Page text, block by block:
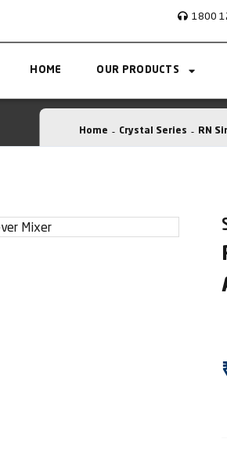
1800
HOME OUR PRODUCTS
Home Crystal Series RN